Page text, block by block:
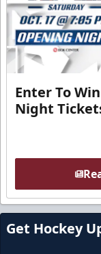
Enter To
Night
Get Hockey